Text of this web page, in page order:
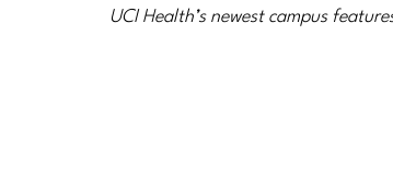
UCI Health’s newest campus